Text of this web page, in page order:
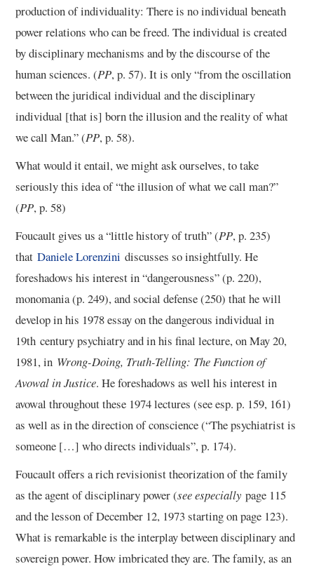
production of individuality: There is no individual beneath
power relations who can be freed. The individual is created
by disciplinary mechanisms and by the discourse of the
human sciences. (PP, p. 57). It is only “from the oscillation
between the juridical individual and the disciplinary
individual [that is] born the illusion and the reality of what
we call Man.” (PP, p. 58).
What would it entail, we might ask ourselves, to take
seriously this idea of “the illusion of what we call man?”
(PP, p. 58)
Foucault gives us a “little history of truth” (PP, p. 235)
thatDaniele Lorenzini discusses so insightfully. He
foreshadows his interest in “dangerousness” (p. 220),
monomania (p. 249), and social defense (250) that he will
develop in his 1978 essay on the dangerous individual in
19th century psychiatry and in his final lecture, on May 20,
1981, in Wrong-Doing, Truth-Telling: The Function of
Avowal in Justice. He foreshadows as well his interest in
avowal throughout these 1974 lectures (see esp. p. 159, 161)
as well as in the direction of conscience (“The psychiatrist is
someone […] who directs individuals”, p. 174).
Foucault offers a rich revisionist theorization of the family
as the agent of disciplinary power (see especiallypage 115
and the lesson of December 12, 1973 starting on page 123).
What is remarkable is the interplay between disciplinary and
sovereign power. How imbricated they are. The family, as an